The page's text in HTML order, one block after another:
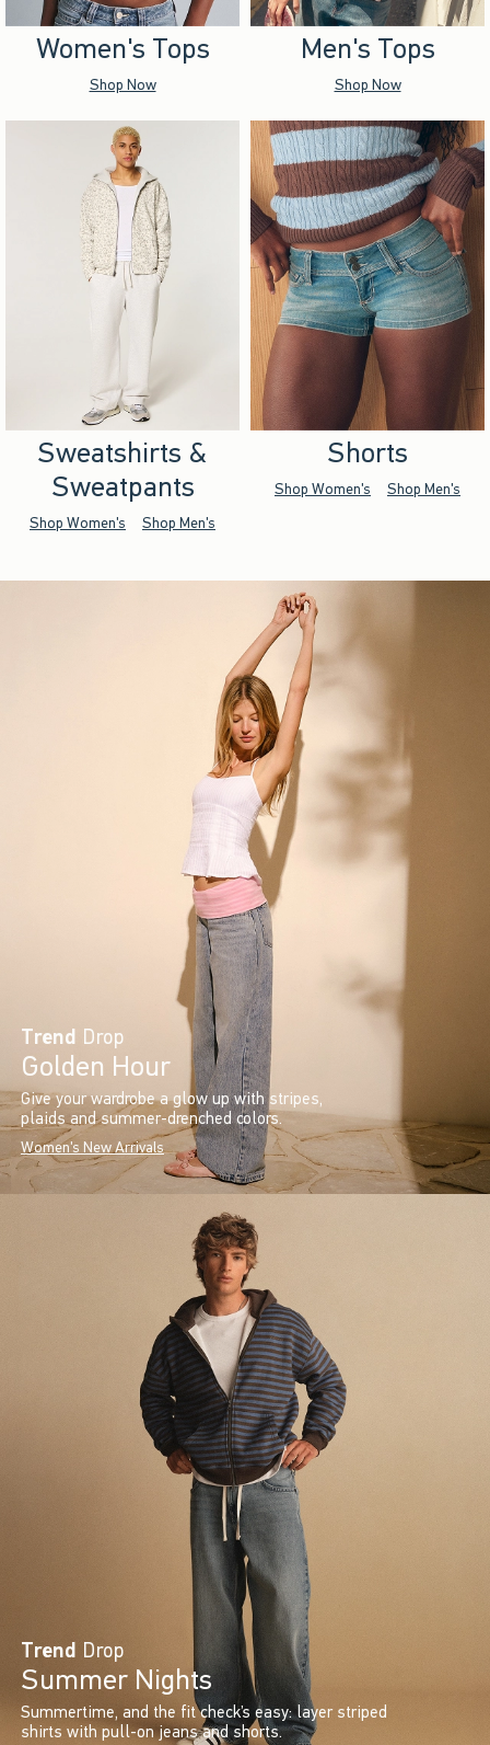
Women's Tops
Shop Now
Men's Tops
Shop Now
Sweatshirts &
Sweatpants
Shop Women's Shop Men's
Shorts
Shop Women's Shop Men's
Trend Drop
Golden Hour
Give your wardrobe a glow up with stripes,
plaids and summer-drenched colors.
Women's New Arrivals
Trend Drop
Summer Nights
Summertime, and the fit check’s easy: layer striped
shirts with pull-on jeans and shorts.